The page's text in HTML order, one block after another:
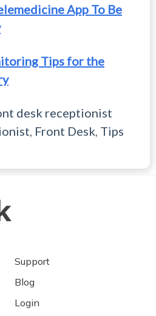
App To Be
Tips for the
desk receptionist
, Front Desk, Tips
Support
Blog
Login